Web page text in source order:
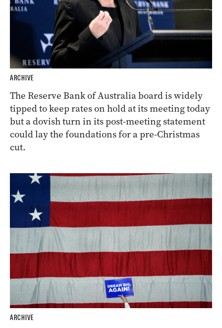
ARCHIVE
The Reserve Bank of Australia board is widely
tipped to keep rates on hold at its meeting today
but a dovish turn in its post-meeting statement
could lay the foundations for a pre-Christmas
cut.
ARCHIVE